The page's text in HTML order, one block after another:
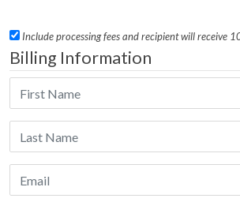
Include processing fees and recipient will receive
Billing Information